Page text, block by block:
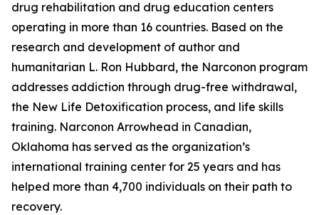
drug rehabilitation and drug education centers
operating in more than 16 countries. Based on the
research and development of author and
humanitarian L. Ron Hubbard, the Narconon program
addresses addiction through drug-free withdrawal,
the New Life Detoxification process, and life skills
training. Narconon Arrowhead in Canadian,
Oklahoma has served as the organization’s
international training center for 25 years and has
helped more than 4,700 individuals on their path to
recovery.